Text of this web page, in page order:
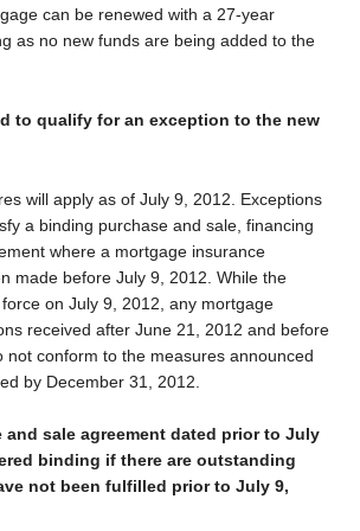
can be renewed with a 27-year
as no new funds are being added to the
to qualify for an exception to the new
will apply as of July 9, 2012. Exceptions
a binding purchase and sale, financing
where a mortgage insurance
made before July 9, 2012. While the
on July 9, 2012, any mortgage
received after June 21, 2012 and before
not conform to the measures announced
by December 31, 2012.
and sale agreement dated prior to July
binding if there are outstanding
not been fulfilled prior to July 9,